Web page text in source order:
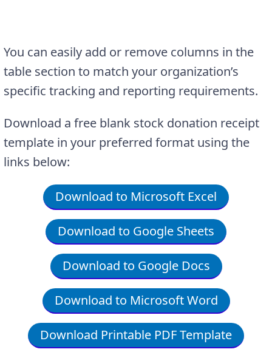
You can easily add or remove columns in the
table section to match your organization’s
specific tracking and reporting requirements.
Download a free blank stock donation receipt
template in your preferred format using the
links below:
Download to Microsoft Excel
Download to Google Sheets
Download to Google Docs
Download to Microsoft Word
Download Printable PDF Template